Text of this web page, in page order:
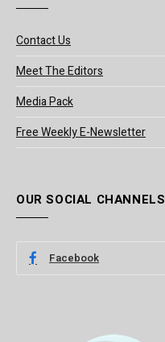
Contact Us
Meet The Editors
Media Pack
Free Weekly E-Newsletter
OUR SOCIAL CHANNELS
Facebook